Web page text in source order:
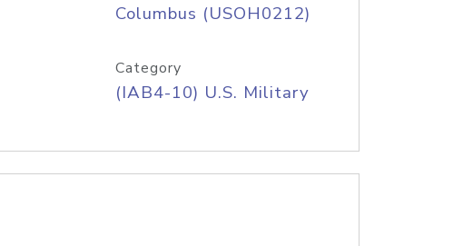
Columbus (USOH0212)
Category
(IAB4-10) U.S. Military